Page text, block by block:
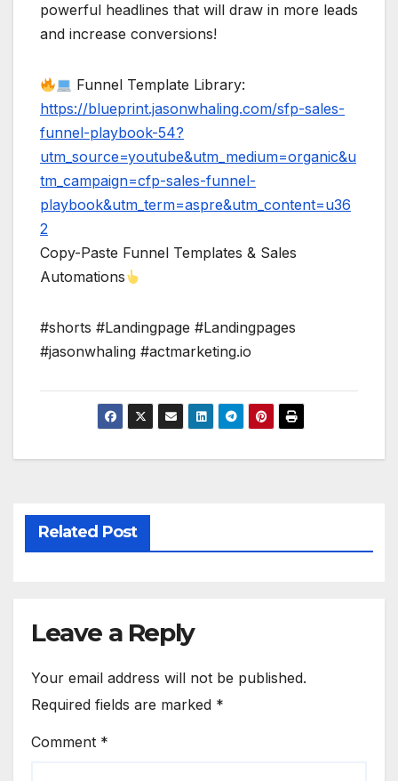
powerful headlines that will draw in more leads
and increase conversions!
Funnel Template Library:
https://blueprint.jasonwhaling.com/sfp-sales-
funnel-playbook-54?
utm_source=youtube&utm_medium=organic&u
tm_campaign=cfp-sales-funnel-
playbook&utm_term=aspre&utm_content=u36
2
Copy-Paste Funnel Templates & Sales
Automations
#shorts #Landingpage #Landingpages
#jasonwhaling #actmarketing.io
Related Post
Leave a Reply
Your email address will not be published.
Required fields are marked *
Comment *